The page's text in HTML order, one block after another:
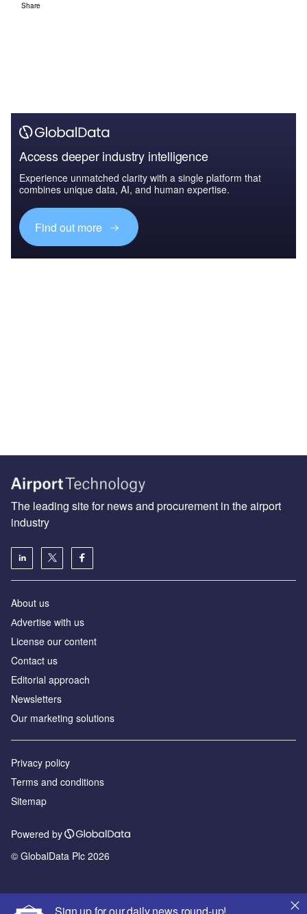
Share
Access deeper industry intelligence
Experience unmatched clarity with a single platform that
combines unique data, AI, and human expertise.
Find out more
The leading site for news and procurement in the airport
industry
About us
Аdvertise with us
License our content
Contact us
Editorial approach
Newsletters
Our marketing solutions
Privacy policy
Terms and conditions
Sitemap
Powered by
© GlobalData Plc 2026